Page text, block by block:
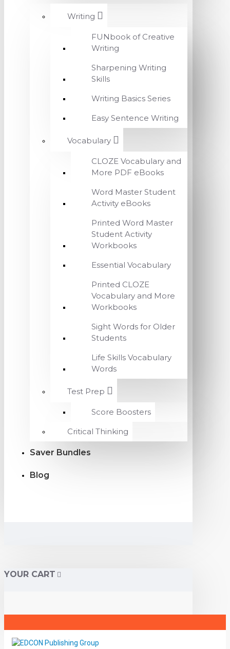
Writing
FUNbook of Creative
Writing
Sharpening Writing
Skills
Writing Basics Series
Easy Sentence Writing
Vocabulary
CLOZE Vocabulary and
More PDF eBooks
Word Master Student
Activity eBooks
Printed Word Master
Student Activity
Workbooks
Essential Vocabulary
Printed CLOZE
Vocabulary and More
Workbooks
Sight Words for Older
Students
Life Skills Vocabulary
Words
Test Prep
Score Boosters
Critical Thinking
Saver Bundles
Blog
YOUR CART